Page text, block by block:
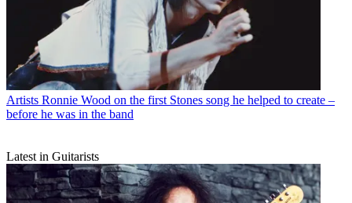
Artists Ronnie Wood on the first Stones song he helped to create –
before he was in the band
Latest in Guitarists